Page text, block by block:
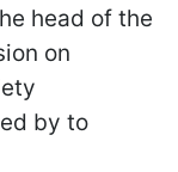
head of the
on
by to